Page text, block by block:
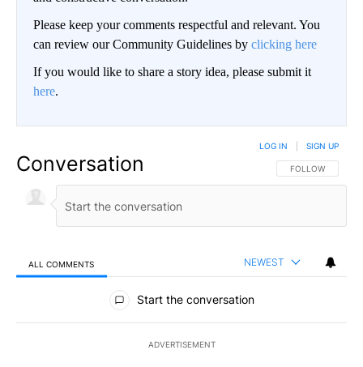
Please keep your comments respectful and relevant. You
can review our Community Guidelines by clicking here
If you would like to share a story idea, please submit it
here.
Conversation FOLLOW THIS
FOLLOW
LOG IN SIGN UP
ALL COMMENTS NEWEST
All Comments
Start the conversation
ADVERTISEMENT